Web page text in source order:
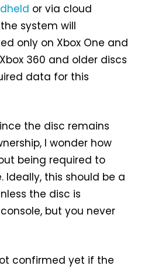
or via cloud
system will
only on Xbox One and
360 and older discs
data for this
the disc remains
I wonder how
being required to
this should be a
the disc is
but you never
confirmed yet if the